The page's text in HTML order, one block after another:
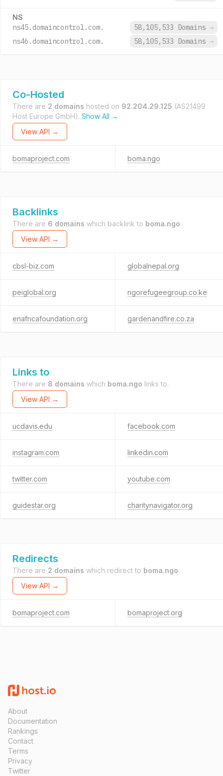
NS
ns45.domaincontrol.com. 58,105,533 Domains →
ns46.domaincontrol.com.
58,105,533 Domains →
Co-Hosted
There are 2 domains hosted on 92.204.29.125 (AS21499
Host Europe GmbH). Show All →
View API →
bomaproject.com boma.ngo
Backlinks
There are 6 domains which backlink to boma.ngo.
View API →
cbsl-biz.com globalnepal.org
peiglobal.org ngorefugeegroup.co.ke
enafricafoundation.org gardenandfire.co.za
Links to
There are 8 domains which boma.ngo links to.
View API →
ucdavis.edu facebook.com
instagram.com linkedin.com
twitter.com youtube.com
guidestar.org charitynavigator.org
Redirects
There are 2 domains which redirect to boma.ngo.
View API →
bomaproject.com bomaproject.org
About
Documentation
Rankings
Contact
Terms
Privacy
Twitter